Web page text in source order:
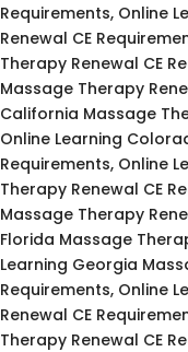
Requirements, Online
Renewal CE
Therapy Renewal CE
Massage Therapy
California Massage
Online Learning
Requirements, Online
Therapy Renewal CE
Massage Therapy
Florida Massage
Learning Georgia
Requirements, Online
Renewal CE
Therapy Renewal CE